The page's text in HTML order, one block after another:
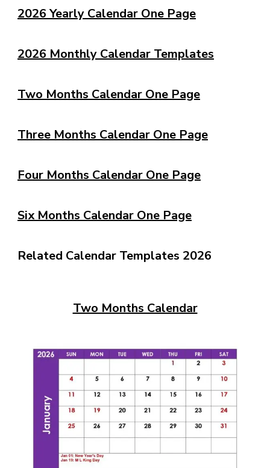
2026 Yearly Calendar One Page
2026 Monthly Calendar Templates
Two Months Calendar One Page
Three Months Calendar One Page
Four Months Calendar One Page
Six Months Calendar One Page
Related Calendar Templates 2026
Two Months Calendar